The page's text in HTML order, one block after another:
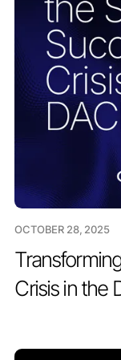
OCTOBER 28, 2025
Crisis in the